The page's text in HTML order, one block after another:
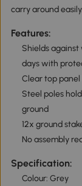
carry around easily.
Features:
Shields against
days with
Clear top
Steel poles
ground
12x ground
No assembly
Specification:
Colour: Grey